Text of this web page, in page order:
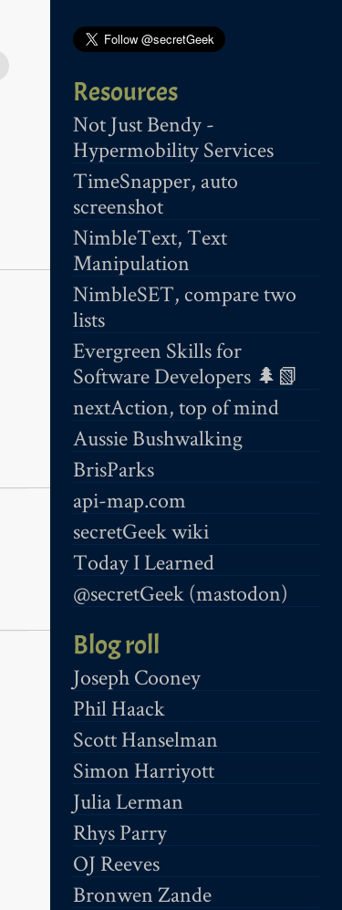
Resources
Not Just Bendy -
Hypermobility Services
TimeSnapper, auto
screenshot
NimbleText, Text
Manipulation
NimbleSET, compare two
lists
Evergreen Skills for
Software Developers 🌲📗
nextAction, top of mind
Aussie Bushwalking
BrisParks
api-map.com
secretGeek wiki
Today I Learned
@secretGeek (mastodon)
Blog roll
Joseph Cooney
Phil Haack
Scott Hanselman
Simon Harriyott
Julia Lerman
Rhys Parry
OJ Reeves
Bronwen Zande